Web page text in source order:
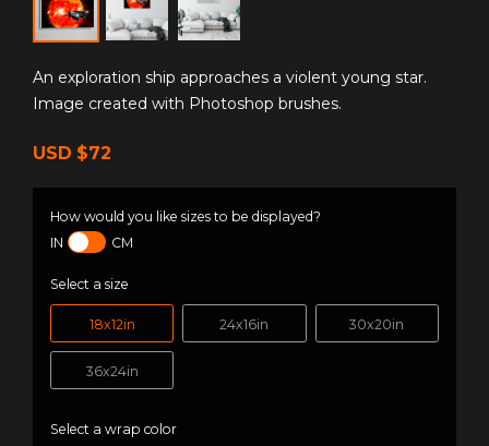
An exploration ship approaches a violent young star.
Image created with Photoshop brushes.
USD $72
How would you like sizes to be displayed?
IN
CM
Select a size
18x12in 24x16in 30x20in
36x24in
Select a wrap color